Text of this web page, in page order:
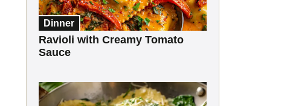
Dinner
Ravioli with Creamy Tomato
Sauce